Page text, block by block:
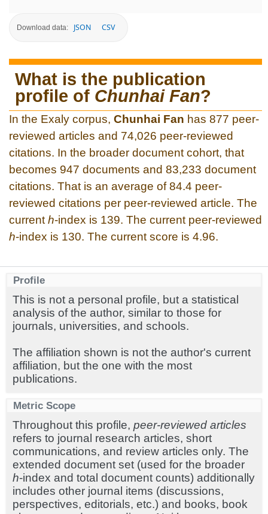
Download data: JSON CSV
What is the publication
profile of Chunhai Fan?
In the Exaly corpus, Chunhai Fan has 877 peer-
reviewed articles and 74,026 peer-reviewed
citations. In the broader document cohort, that
becomes 947 documents and 83,233 document
citations. That is an average of 84.4 peer-
reviewed citations per peer-reviewed article. The
current h-index is 139. The current peer-reviewed
h-index is 130. The current score is 4.96.
Profile
This is not a personal profile, but a statistical
analysis of the author, similar to those for
journals, universities, and schools.
The affiliation shown is not the author's current
affiliation, but the one with the most
publications.
Metric Scope
Throughout this profile, peer-reviewed articles
refers to journal research articles, short
communications, and review articles only. The
extended document set (used for the broader
h-index and total document counts) additionally
includes other journal items (discussions,
perspectives, editorials, etc.) and books, book